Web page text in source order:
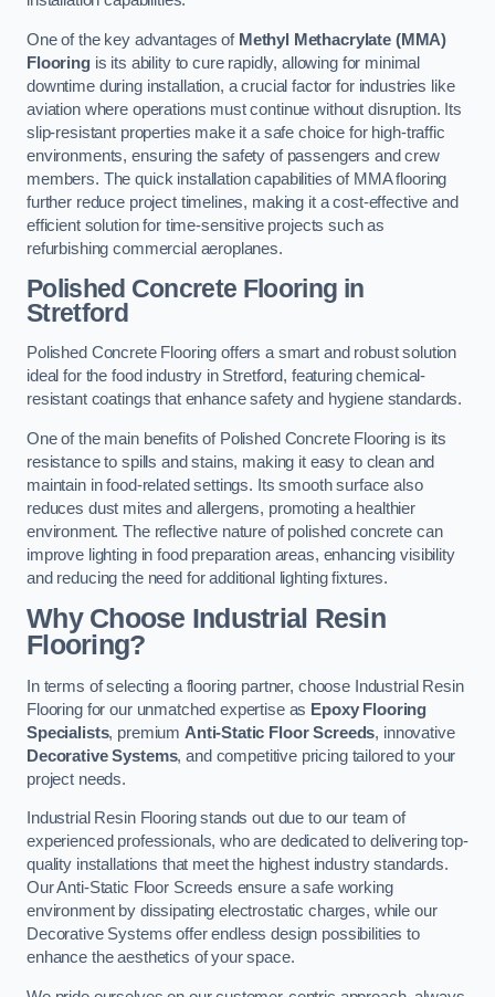
One of the key advantages of Methyl Methacrylate (MMA)
Flooringis its ability to cure rapidly, allowing for minimal
downtime during installation, a crucial factor for industries like
aviation where operations must continue without disruption. Its
slip-resistant properties make it a safe choice for high-traffic
environments, ensuring the safety of passengers and crew
members. The quick installation capabilities of MMA flooring
further reduce project timelines, making it a cost-effective and
efficient solution for time-sensitive projects such as
refurbishing commercial aeroplanes.
Polished Concrete Flooring in
Stretford
Polished Concrete Flooring offers a smart and robust solution
ideal for the food industry in Stretford, featuring chemical-
resistant coatings that enhance safety and hygiene standards.
One of the main benefits of Polished Concrete Flooring is its
resistance to spills and stains, making it easy to clean and
maintain in food-related settings. Its smooth surface also
reduces dust mites and allergens, promoting a healthier
environment. The reflective nature of polished concrete can
improve lighting in food preparation areas, enhancing visibility
and reducing the need for additional lighting fixtures.
Why Choose Industrial Resin
Flooring?
In terms of selecting a flooring partner, choose Industrial Resin
Flooring for our unmatched expertise as Epoxy Flooring
Specialists, premium Anti-Static Floor Screeds, innovative
Decorative Systems, and competitive pricing tailored to your
project needs.
Industrial Resin Flooring stands out due to our team of
experienced professionals, who are dedicated to delivering top-
quality installations that meet the highest industry standards.
Our Anti-Static Floor Screeds ensure a safe working
environment by dissipating electrostatic charges, while our
Decorative Systems offer endless design possibilities to
enhance the aesthetics of your space.